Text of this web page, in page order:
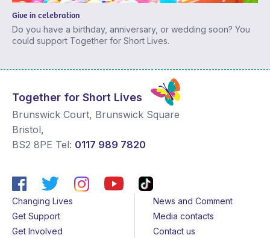
Give in celebration
Do you have a birthday, anniversary, or wedding soon? You
could support Together for Short Lives.
Together for Short Lives
Brunswick Court, Brunswick Square
Bristol,
BS2 8PE Tel: 0117 989 7820
Changing Lives
Get Support
Get Involved
News and Comment
Media contacts
Contact us